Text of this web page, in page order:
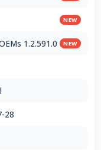
NEW
1.2.591.0 NEW
28